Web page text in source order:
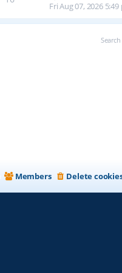
Fri Aug 07, 2026 5:49
Delete
Members